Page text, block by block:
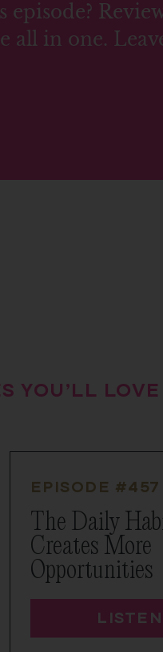
all in one.
YOU’LL LOVE
EPISODE #457
The Daily
Creates More
Opportunities
LISTEN